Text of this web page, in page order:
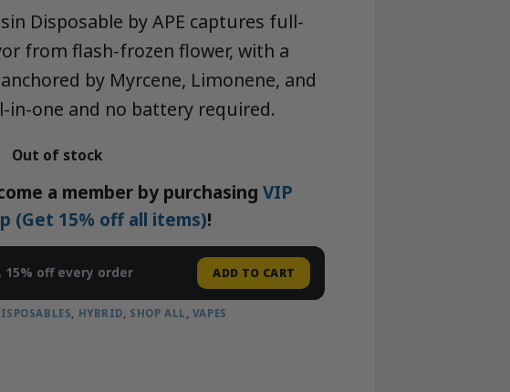
Disposable by APE captures full-
from flash-frozen flower, with a
by Myrcene, Limonene, and
in-one and no battery required.
Out of stock
a member by purchasing VIP
(Get 15% off all items)!
, 15% off every order ADD TO CART
HYBRID SHOP ALL VAPES